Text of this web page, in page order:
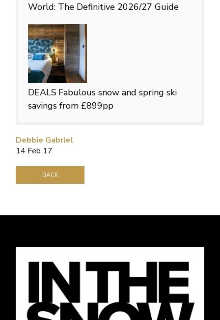
Debbie Gabriel
14 Feb 17
BACK
World: The Definitive 2026/27 Guide
DEALS Fabulous snow and spring ski
savings from £899pp